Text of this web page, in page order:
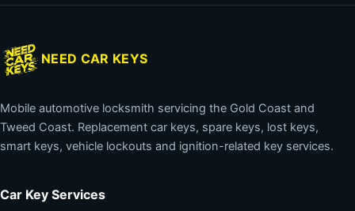
NEED CAR KEYS
Mobile automotive locksmith servicing the Gold Coast and
Tweed Coast. Replacement car keys, spare keys, lost keys,
smart keys, vehicle lockouts and ignition-related key services.
Car Key Services